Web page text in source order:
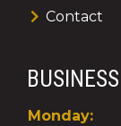
Contact
Monday: